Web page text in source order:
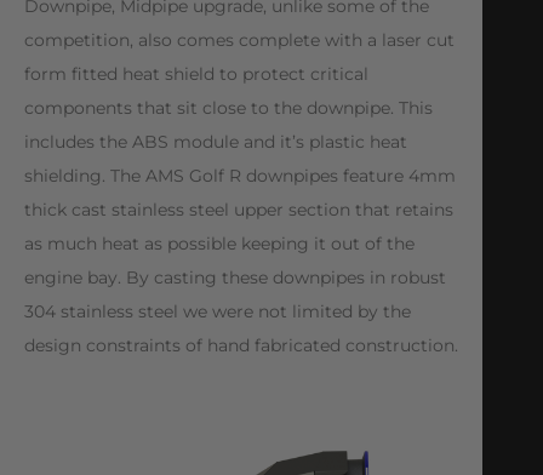
Downpipe, Midpipe upgrade, unlike some of the
competition, also comes complete with a laser cut
form fitted heat shield to protect critical
components that sit close to the downpipe. This
includes the ABS module and it’s plastic heat
shielding. The AMS Golf R downpipes feature 4mm
thick cast stainless steel upper section that retains
as much heat as possible keeping it out of the
engine bay. By casting these downpipes in robust
304 stainless steel we were not limited by the
design constraints of hand fabricated construction.